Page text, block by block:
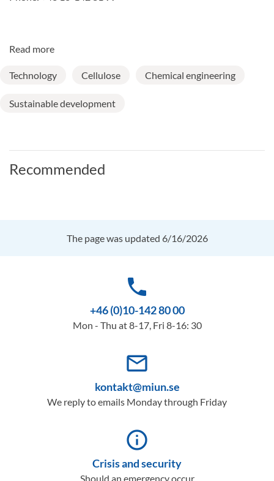
Read more
Technology Cellulose Chemical engineering
Sustainable development
Recommended
The page was updated 6/16/2026
phone
+46 (0)10-142 80 00
Mon - Thu at 8-17, Fri 8-16: 30
mail_outline
kontakt@miun.se
We reply to emails Monday through Friday
info_outline
Crisis and security
Should an emergency occur